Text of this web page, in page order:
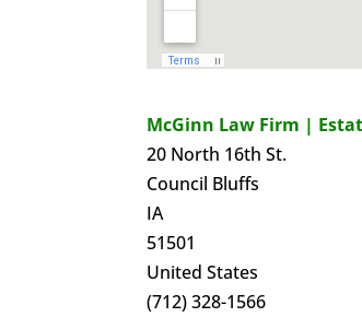
McGinn Law Firm |
20 North 16th St.
Council Bluffs
IA
51501
United States
(712) 328-1566